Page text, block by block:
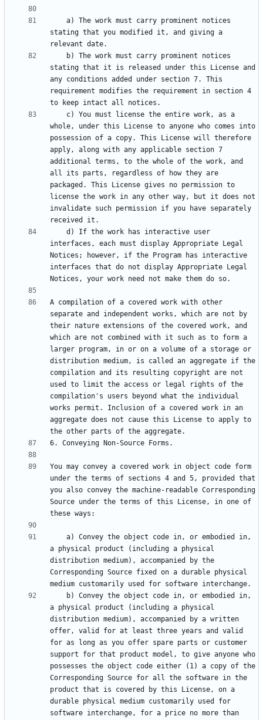
stating that you modified it, and giving a
stating that it is released under this License and
any conditions added under section 7. This
requirement modifies the requirement in section 4
whole, under this License to anyone who comes into
possession of a copy. This License will therefore
apply, along with any applicable section 7
additional terms, to the whole of the work, and
all its parts, regardless of how they are
packaged. This License gives no permission to
license the work in any other way, but it does not
invalidate such permission if you have separately
interfaces, each must display Appropriate Legal
Notices; however, if the Program has interactive
interfaces that do not display Appropriate Legal
A compilation of a covered work with other
separate and independent works, which are not by
their nature extensions of the covered work, and
which are not combined with it such as to form a
larger program, in or on a volume of a storage or
distribution medium, is called an aggregate if the
compilation and its resulting copyright are not
used to limit the access or legal rights of the
compilation's users beyond what the individual
works permit. Inclusion of a covered work in an
aggregate does not cause this License to apply to
You may convey a covered work in object code form
under the terms of sections 4 and 5, provided that
you also convey the machine-readable Corresponding
Source under the terms of this License, in one of
a physical product (including a physical
distribution medium), accompanied by the
Corresponding Source fixed on a durable physical
a physical product (including a physical
distribution medium), accompanied by a written
offer, valid for at least three years and valid
for as long as you offer spare parts or customer
support for that product model, to give anyone who
possesses the object code either (1) a copy of the
Corresponding Source for all the software in the
product that is covered by this License, on a
durable physical medium customarily used for
software interchange, for a price no more than